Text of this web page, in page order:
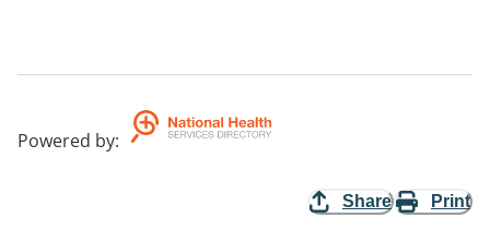
Powered by:
Share Print